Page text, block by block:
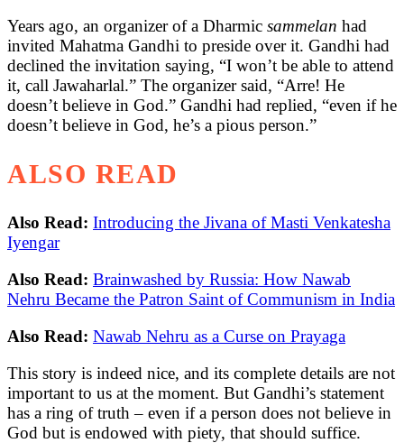
Years ago, an organizer of a Dharmic sammelan had
invited Mahatma Gandhi to preside over it. Gandhi had
declined the invitation saying, “I won’t be able to attend
it, call Jawaharlal.” The organizer said, “Arre! He
doesn’t believe in God.” Gandhi had replied, “even if he
doesn’t believe in God, he’s a pious person.”
ALSO READ
Also Read: Introducing the Jivana of Masti Venkatesha
Iyengar
Also Read: Brainwashed by Russia: How Nawab
Nehru Became the Patron Saint of Communism in India
Also Read: Nawab Nehru as a Curse on Prayaga
This story is indeed nice, and its complete details are not
important to us at the moment. But Gandhi’s statement
has a ring of truth – even if a person does not believe in
God but is endowed with piety, that should suffice.